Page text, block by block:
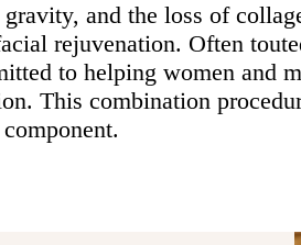
and the loss of
rejuvenation. Often
to helping women and
This combination